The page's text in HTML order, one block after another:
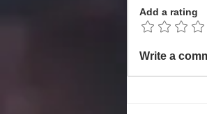
Local Non-
Ever MLK
Add a rating
Write a